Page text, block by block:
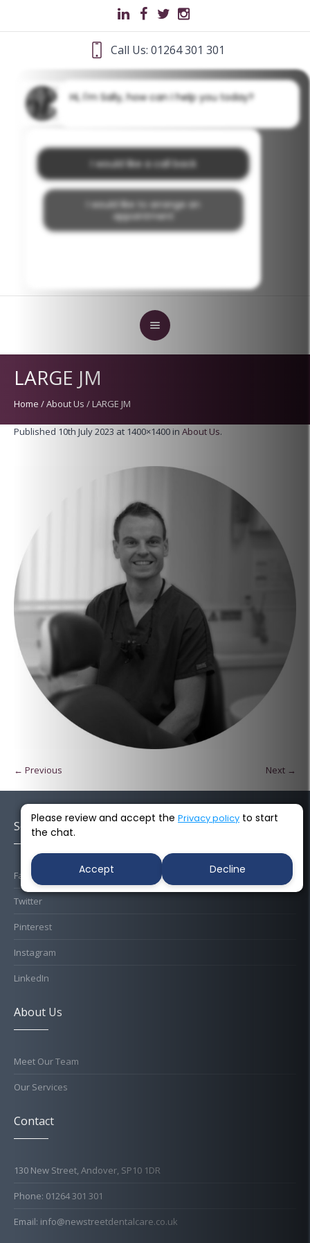
Call Us: 01264 301 301
LARGE JM
Home /About Us /LARGE JM
Published 10th July 2023 at 1400×1400 in About Us.
← Previous Next →
Socials
Facebook
Twitter
Pinterest
Instagram
LinkedIn
About Us
Meet Our Team
Our Services
Contact
130 New Street, Andover, SP10 1DR
Phone: 01264 301 301
Email: info@newstreetdentalcare.co.uk
Hi, I'm Sally, how can I help you today?
I would like a call back
I would like to arrange an
appointment
Please review and accept the Privacy policy to start
the chat.
Accept Decline